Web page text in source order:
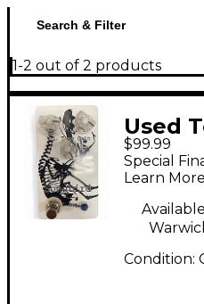
Search & Filter
1-2 out of 2 products
Used
$99.99
Special
Learn More
Condition: